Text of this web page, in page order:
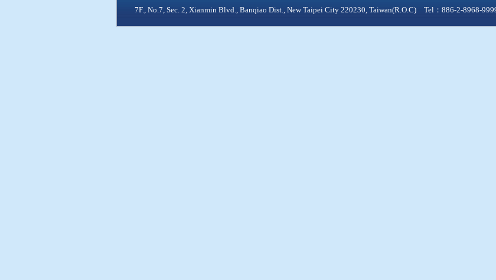
7F., No.7, Sec. 2, Xianmin Blvd., Banqiao Dist., New Taipei City 220230, Taiwan(R.O.C) Tel：886-2-8968-